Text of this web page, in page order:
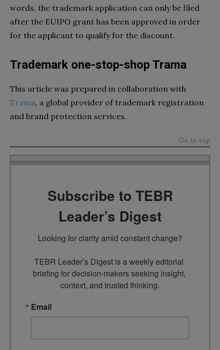
words, the trademark application can only be filed
after the EUIPO grant has been approved in order
for the applicant to qualify for the discount.
Trademark one-stop-shop Trama
This article was prepared in collaboration with
Trama, a global provider of trademark registration
and brand protection services.
Go to top
Subscribe to TEBR
Leader’s Digest
Looking for clarity amid constant change?
TEBR Leader’s Digest is a weekly editorial
briefing for decision-makers seeking insight,
context, and trusted thinking.
Email